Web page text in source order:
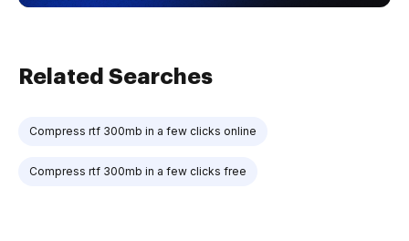
Related Searches
Compress rtf 300mb in a few clicks online
Compress rtf 300mb in a few clicks free